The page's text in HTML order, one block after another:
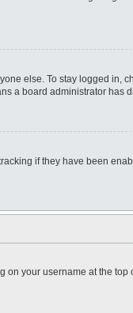
else. To stay logged in,
a board administrator has
if they have been
your username at the